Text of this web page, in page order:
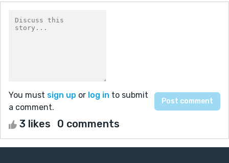
You must sign up or log in to submit
a comment.
3 likes 0 comments